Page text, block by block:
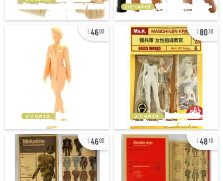
pre-owned
4600
pre-owned
8020
pre-owned
4600 4810